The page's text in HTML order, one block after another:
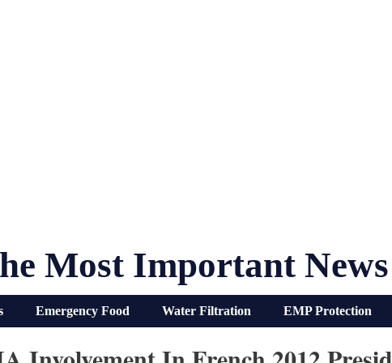
Most Important News
Emergency Food Water Filtration EMP Protection